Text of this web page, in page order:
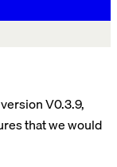
V0.3.9,
that we would